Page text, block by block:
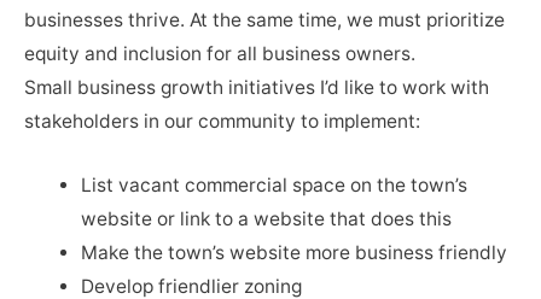
businesses thrive. At the same time, we must prioritize
equity and inclusion for all business owners.
Small business growth initiatives I’d like to work with
stakeholders in our community to implement:
List vacant commercial space on the town’s
website or link to a website that does this
Make the town’s website more business friendly
Develop friendlier zoning